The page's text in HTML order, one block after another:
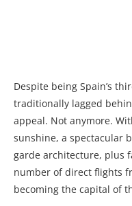
Despite being Spain’s
traditionally lagged
appeal. Not anymore.
sunshine, a spectacular
garde architecture, plus
number of direct flights
becoming the capital of